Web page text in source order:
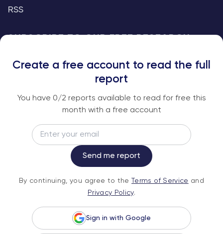
RSS
An institutional-grade report delivered to
your inbox every week.
Subscribe
Service andPrivacy Policy.
Create a free account to read the full
report
You have 0/2 reports available to read for free this
month with a free account
Send me report
By continuing, you agree to the Terms of Service and
Privacy Policy.
Sign in with Google